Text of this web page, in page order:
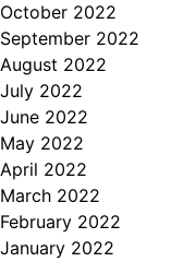
October 2022
September 2022
August 2022
July 2022
June 2022
May 2022
April 2022
March 2022
February 2022
January 2022